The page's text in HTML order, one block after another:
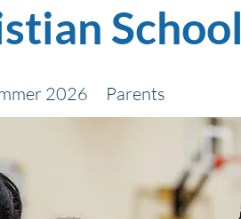
School
2026 Parents